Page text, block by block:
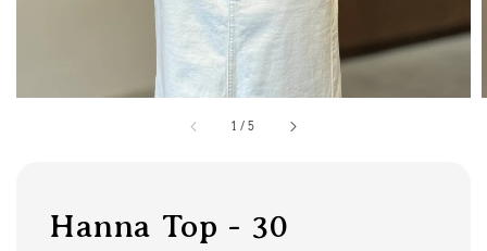
1 /5
Hanna Top - 30